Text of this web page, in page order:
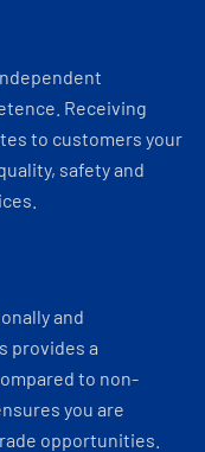
Receiving
to customers your
safety and
and
provides a
to non-
you are
opportunities.